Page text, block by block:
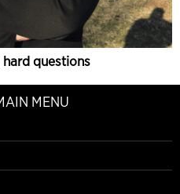
questions
MENU